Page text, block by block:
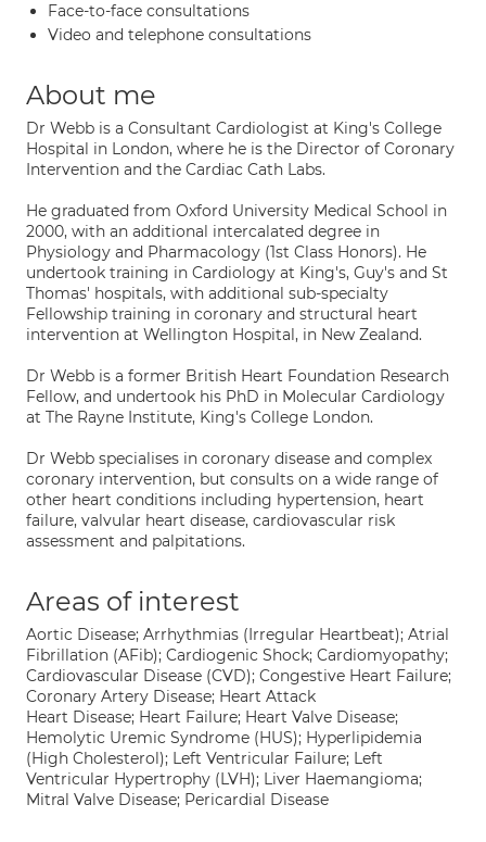
Face-to-face consultations
Video and telephone consultations
About me
Dr Webb is a Consultant Cardiologist at King's College
Hospital in London, where he is the Director of Coronary
Intervention and the Cardiac Cath Labs.
He graduated from Oxford University Medical School in
2000, with an additional intercalated degree in
Physiology and Pharmacology (1st Class Honors). He
undertook training in Cardiology at King's, Guy's and St
Thomas' hospitals, with additional sub-specialty
Fellowship training in coronary and structural heart
intervention at Wellington Hospital, in New Zealand.
Dr Webb is a former British Heart Foundation Research
Fellow, and undertook his PhD in Molecular Cardiology
at The Rayne Institute, King's College London.
Dr Webb specialises in coronary disease and complex
coronary intervention, but consults on a wide range of
other heart conditions including hypertension, heart
failure, valvular heart disease, cardiovascular risk
assessment and palpitations.
Areas of interest
Aortic Disease; Arrhythmias (Irregular Heartbeat); Atrial
Fibrillation (AFib); Cardiogenic Shock; Cardiomyopathy;
Cardiovascular Disease (CVD); Congestive Heart Failure;
Coronary Artery Disease; Heart Attack
Heart Disease; Heart Failure; Heart Valve Disease;
Hemolytic Uremic Syndrome (HUS); Hyperlipidemia
(High Cholesterol); Left Ventricular Failure; Left
Ventricular Hypertrophy (LVH); Liver Haemangioma;
Mitral Valve Disease; Pericardial Disease